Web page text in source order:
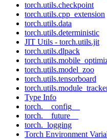
torch.utils.checkpoint
torch.utils.cpp_extension
torch.utils.data
torch.utils.deterministic
JIT Utils - torch.utils.jit
torch.utils.dlpack
torch.utils.model_zoo
torch.utils.tensorboard
Type Info
torch.__config__
torch.__future__
torch._logging
Torch Environment